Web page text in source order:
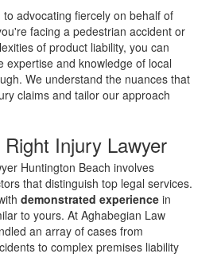
advocating fiercely on behalf of
facing a pedestrian accident or
of product liability, you can
expertise and knowledge of local
We understand the nuances that
claims and tailor our approach
Injury Lawyer
Huntington Beach involves
that distinguish top legal services.
demonstrated experience in
to yours. At Aghabegian Law
an array of cases from
to complex premises liability